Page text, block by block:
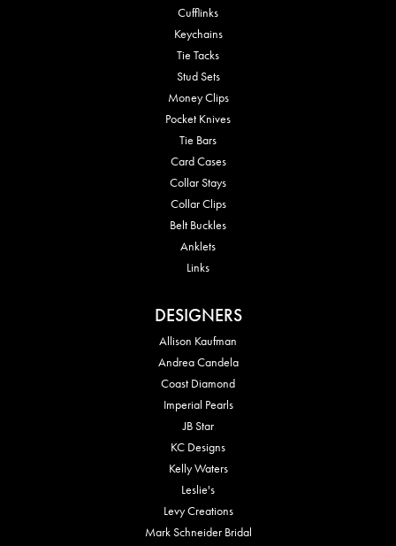
Cufflinks
Keychains
Tie Tacks
Stud Sets
Money Clips
Pocket Knives
Tie Bars
Card Cases
Collar Stays
Collar Clips
Belt Buckles
Anklets
Links
DESIGNERS
Allison Kaufman
Andrea Candela
Coast Diamond
Imperial Pearls
JB Star
KC Designs
Kelly Waters
Leslie's
Levy Creations
Mark Schneider Bridal